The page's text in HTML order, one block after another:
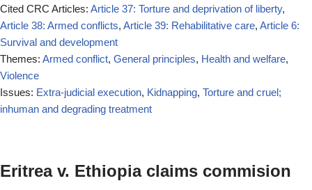
Cited CRC Articles: Article 37: Torture and deprivation of liberty,
Article 38: Armed conflicts, Article 39: Rehabilitative care, Article 6:
Survival and development
Themes: Armed conflict, General principles, Health and welfare,
Violence
Issues: Extra-judicial execution, Kidnapping, Torture and cruel;
inhuman and degrading treatment
Eritrea v. Ethiopia claims commision